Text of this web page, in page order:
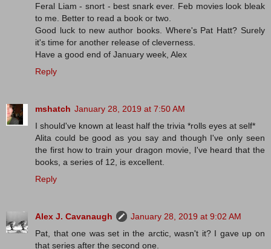
Feral Liam - snort - best snark ever. Feb movies look bleak
to me. Better to read a book or two.
Good luck to new author books. Where's Pat Hatt? Surely
it's time for another release of cleverness.
Have a good end of January week, Alex
Reply
mshatch January 28, 2019 at 7:50 AM
I should've known at least half the trivia *rolls eyes at self*
Alita could be good as you say and though I've only seen
the first how to train your dragon movie, I've heard that the
books, a series of 12, is excellent.
Reply
Alex J. Cavanaugh
January 28, 2019 at 9:02 AM
Pat, that one was set in the arctic, wasn't it? I gave up on
that series after the second one.